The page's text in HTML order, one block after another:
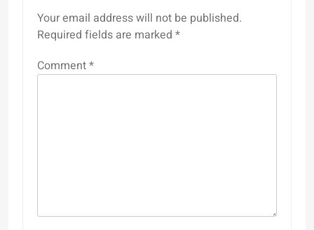
Your email address will not be published.
Required fields are marked *
Comment*